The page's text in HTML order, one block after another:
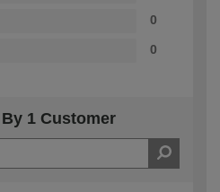
0
0
1 Customer